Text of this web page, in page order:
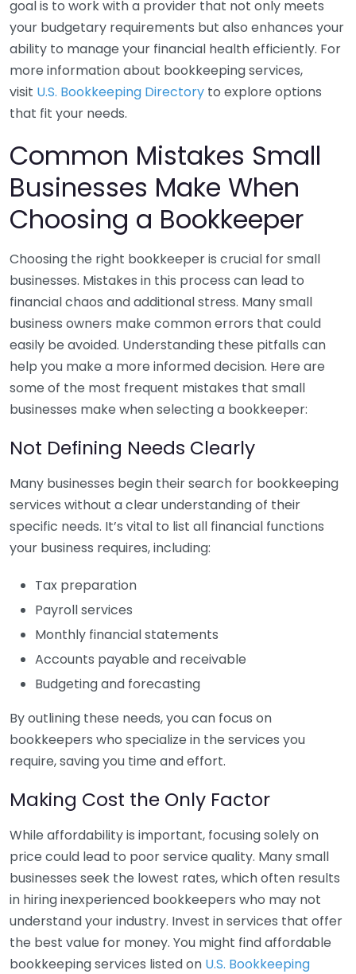
goal is to work with a provider that not only meets
your budgetary requirements but also enhances your
ability to manage your financial health efficiently. For
more information about bookkeeping services,
visit U.S. Bookkeeping Directory to explore options
that fit your needs.
Common Mistakes Small
Businesses Make When
Choosing a Bookkeeper
Choosing the right bookkeeper is crucial for small
businesses. Mistakes in this process can lead to
financial chaos and additional stress. Many small
business owners make common errors that could
easily be avoided. Understanding these pitfalls can
help you make a more informed decision. Here are
some of the most frequent mistakes that small
businesses make when selecting a bookkeeper:
Not Defining Needs Clearly
Many businesses begin their search for bookkeeping
services without a clear understanding of their
specific needs. It’s vital to list all financial functions
your business requires, including:
Tax preparation
Payroll services
Monthly financial statements
Accounts payable and receivable
Budgeting and forecasting
By outlining these needs, you can focus on
bookkeepers who specialize in the services you
require, saving you time and effort.
Making Cost the Only Factor
While affordability is important, focusing solely on
price could lead to poor service quality. Many small
businesses seek the lowest rates, which often results
in hiring inexperienced bookkeepers who may not
understand your industry. Invest in services that offer
the best value for money. You might find affordable
bookkeeping services listed on U.S. Bookkeeping